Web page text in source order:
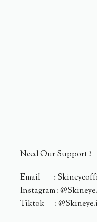
Need Our Support ?
Email :
Instagram :
Tiktok :